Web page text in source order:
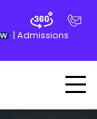
| Admissions